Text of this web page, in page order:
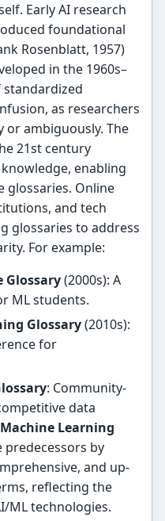
Early AI research
foundational
Rosenblatt, 1957)
in the 1960s–
standardized
as researchers
or ambiguously. The
21st century
enabling
glossaries. Online
and tech
glossaries to address
For example:
Glossary(2000s): A
ML students.
Glossary(2010s):
for
: Community-
data
Learning
by
and up-
reflecting the
ML technologies.